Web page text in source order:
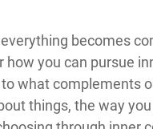
becomes
you can pursue
what
things, the way